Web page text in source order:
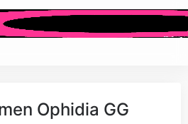
Ophidia GG